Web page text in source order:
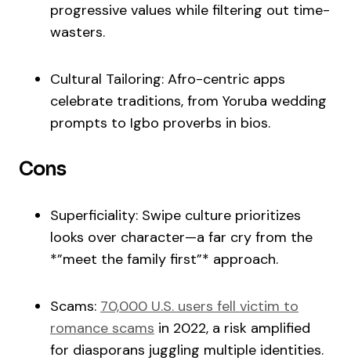
progressive values while filtering out time-
wasters.
Cultural Tailoring: Afro-centric apps
celebrate traditions, from Yoruba wedding
prompts to Igbo proverbs in bios.
Cons
Superficiality: Swipe culture prioritizes
looks over character—a far cry from the
*”meet the family first”* approach.
Scams: 70,000 U.S. users fell victim to
romance scams in 2022, a risk amplified
for diasporans juggling multiple identities.